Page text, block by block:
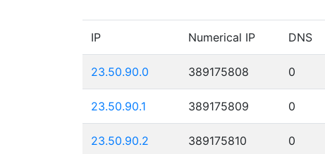
IP Numerical IP DNS
23.50.90.0 389175808 0
23.50.90.1 389175809 0
23.50.90.2 389175810 0